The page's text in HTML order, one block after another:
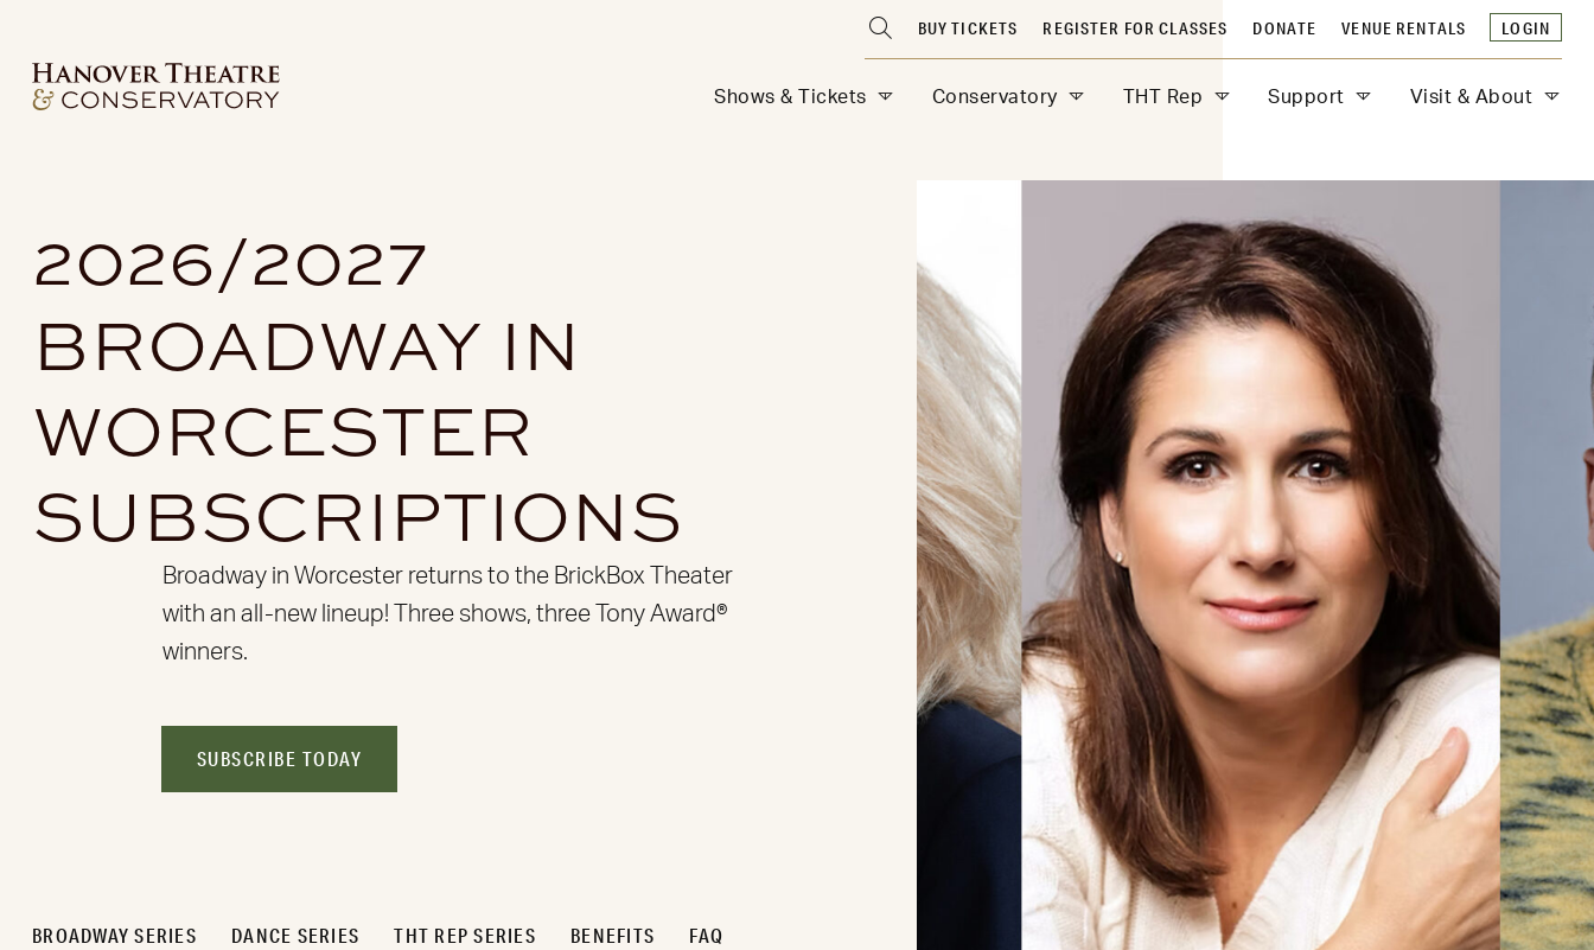
Shows & Tickets Conservatory THT Rep Support Visit & About
BUY TICKETS REGISTER FOR CLASSES DONATE VENUE RENTALS LOGIN
2026/2027
BROADWAY IN
WORCESTER
SUBSCRIPTIONS
Broadway in Worcester returns to the BrickBox Theater
with an all-new lineup! Three shows, three Tony Award®
winners.
SUBSCRIBE TODAY
BROADWAY SERIES DANCE SERIES THT REP SERIES BENEFITS FAQ